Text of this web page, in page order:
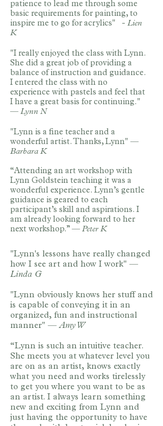
patience to lead me through some
basic requirements for painting, to
inspire me to go for acrylics" - Lien
K
"I really enjoyed the class with Lynn.
She did a great job of providing a
balance of instruction and guidance.
I entered the class with no
experience with pastels and feel that
I have a great basis for continuing."
— Lynn N
"Lynn is a fine teacher and a
wonderful artist. Thanks, Lynn" —
Barbara K
“Attending an art workshop with
Lynn Goldstein teaching it was a
wonderful experience. Lynn’s gentle
guidance is geared to each
participant’s skill and aspirations. I
am already looking forward to her
next workshop.” — Peter K
"Lynn's lessons have really changed
how I see art and how I work" —
Linda G ​
"Lynn obviously knows her stuff and
is capable of conveying it in an
organized, fun and instructional
manner" —Amy W
​“Lynn is such an intuitive teacher.
She meets you at whatever level you
are on as an artist, knows exactly
what you need and works tirelessly
to get you where you want to be as
an artist. I always learn something
new and exciting from Lynn and
just having the opportunity to have